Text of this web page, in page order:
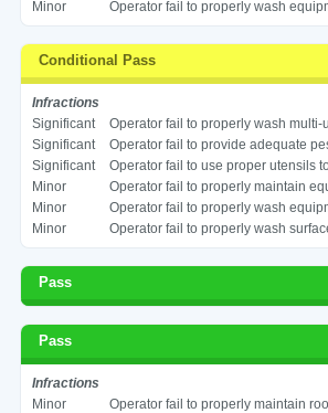
Minor
Operator fail to properly wash
Conditional Pass
Infractions
Significant
Operator fail to properly wash multi-
Significant
Operator fail to provide adequate
Significant
Operator fail to use proper utensils
Minor
Operator fail to properly maintain
Minor
Operator fail to properly wash
Minor
Operator fail to properly wash
Pass
Pass
Infractions
Minor
Operator fail to properly maintain